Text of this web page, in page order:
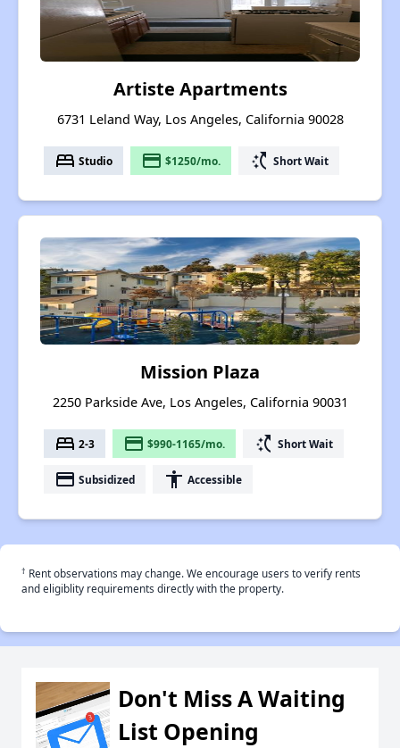
Artiste Apartments
6731 Leland Way, Los Angeles, California 90028
bed Studio payment $1250/mo. switch_access_shortcut Short Wait
Mission Plaza
2250 Parkside Ave, Los Angeles, California 90031
bed 2-3 payment $990-1165/mo. switch_access_shortcut Short Wait
payment Subsidized accessibility Accessible
† Rent observations may change. We encourage users to verify rents
and eligiblity requirements directly with the property.
Don't Miss A Waiting
List Opening